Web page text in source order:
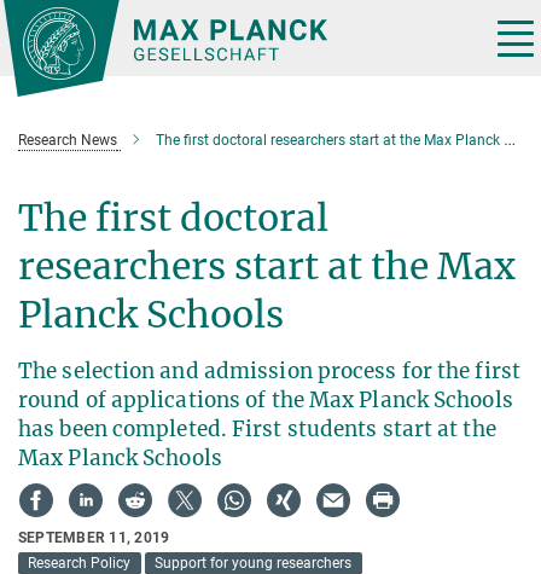
Main-
Content
Research News The first doctoral researchers start at the Max Planck Schools
The first doctoral
researchers start at the Max
Planck Schools
The selection and admission process for the first
round of applications of the Max Planck Schools
has been completed. First students start at the
Max Planck Schools
SEPTEMBER 11, 2019
Research Policy
Support for young researchers